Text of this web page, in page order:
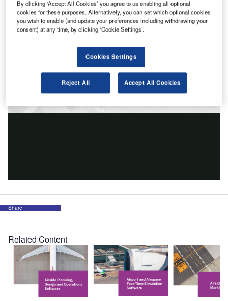
Share
Related Content
By clicking ‘Accept All Cookies’ you agree to us enabling all optional
cookies for these purposes. Alternatively, you can set which optional cookies
you wish to enable (and update your preferences including withdrawing your
consent) at any time, by clicking ‘Cookie Settings’.
Cookies Settings
Reject All Accept All Cookies